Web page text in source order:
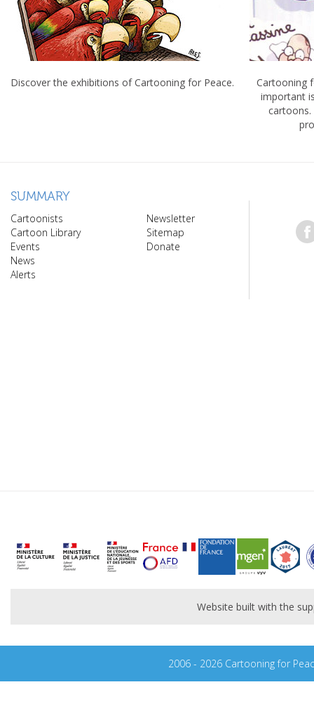
Discover the exhibitions of Cartooning for Peace.
Cartooning
important
cartoons.
SUMMARY
Cartoonists
Cartoon Library
Events
News
Alerts
Newsletter
Sitemap
Donate
Website built with the
2006 - 2026 Cartooning for